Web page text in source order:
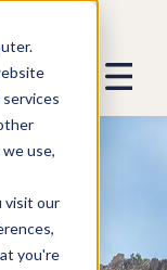
use,
visit our
you're